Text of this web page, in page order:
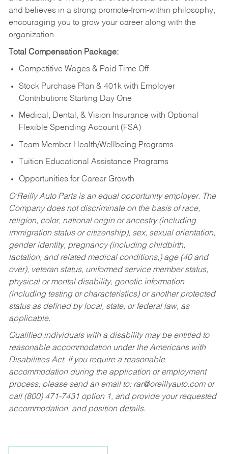
and believes in a strong promote-from-within philosophy,
encouraging you to grow your career along with the
organization.
Total Compensation Package:
Competitive Wages & Paid Time Off
Stock Purchase Plan & 401k with Employer
Contributions Starting Day One
Medical, Dental, & Vision Insurance with Optional
Flexible Spending Account (FSA)
Team Member Health/Wellbeing Programs
Tuition Educational Assistance Programs
Opportunities for Career Growth
O’Reilly Auto Parts is an equal opportunity employer. The
Company does not discriminate on the basis of race,
religion, color, national origin or ancestry (including
immigration status or citizenship), sex, sexual orientation,
gender identity, pregnancy (including childbirth,
lactation, and related medical conditions,) age (40 and
over), veteran status, uniformed service member status,
physical or mental disability, genetic information
(including testing or characteristics) or another protected
status as defined by local, state, or federal law, as
applicable.
Qualified individuals with a disability may be entitled to
reasonable accommodation under the Americans with
Disabilities Act. If you require a reasonable
accommodation during the application or employment
process, please send an email to: rar@oreillyauto.comor
call (800) 471-7431 option 1, and provide your requested
accommodation, and position details.